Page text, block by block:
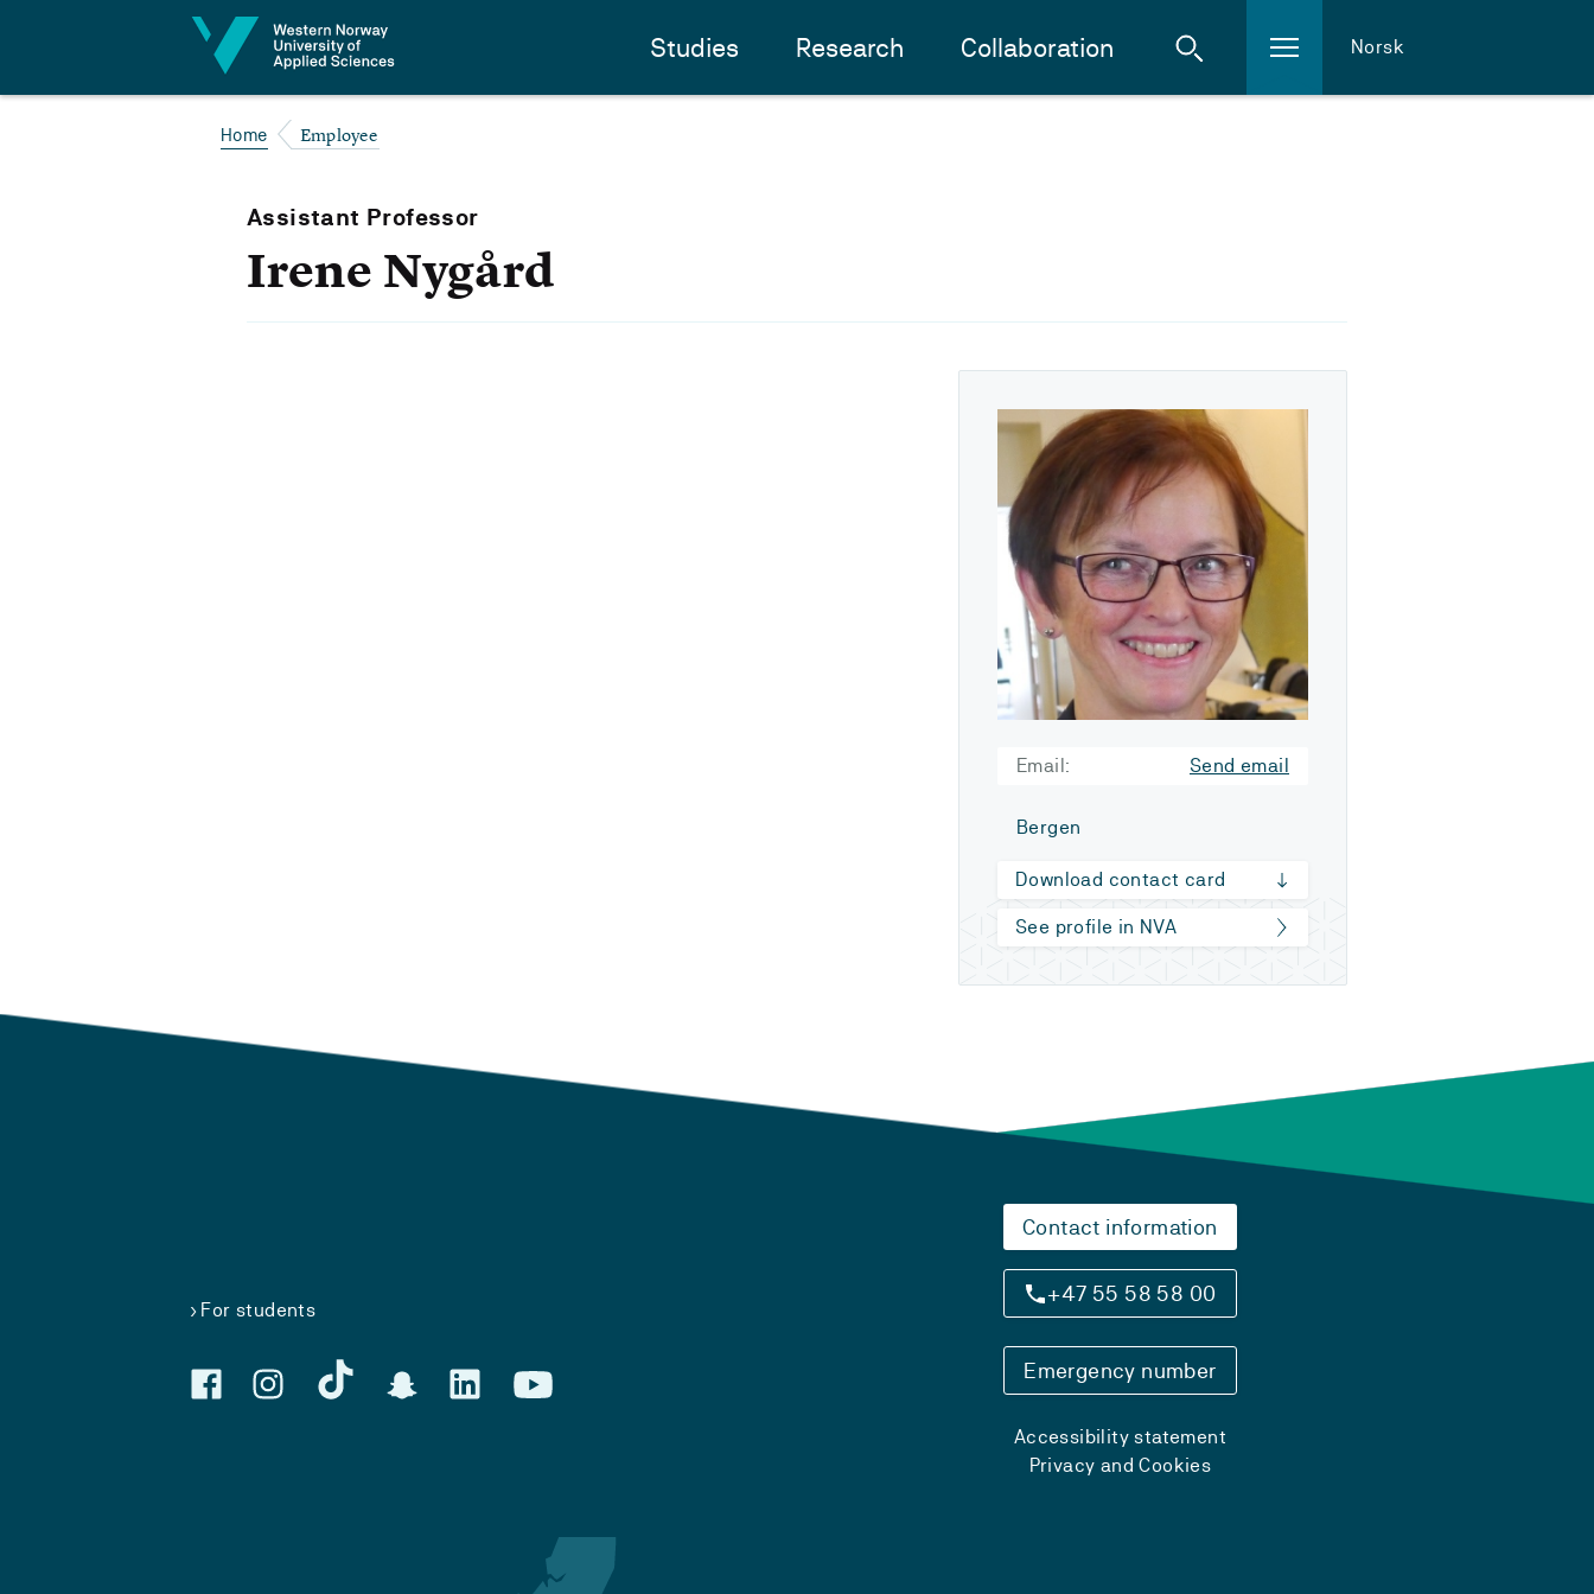
Studies Research Collaboration Norsk
Home Employee
Assistant Professor
Irene Nygård
Email: Send email
Bergen
Download contact card
See profile in NVA
For students
Contact information
+47 55 58 58 00
Emergency number
Accessibility statement
Privacy and Cookies